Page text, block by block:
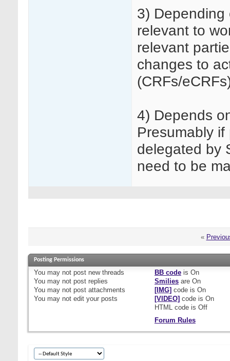
3)
relevant to
relevant
changes to
(CRFs/
4) Depends
Presumably
delegated by
need to be
«
Posting Permissions
You may not post new threads
You may not post replies
You may not post attachments
You may not edit your posts
BB codeis On
Smiliesare On
[IMG] code is On
[VIDEO] code is On
HTML code is Off
Forum Rules